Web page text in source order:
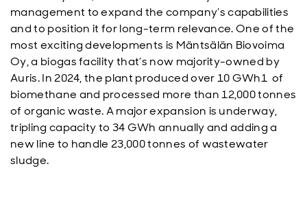
management to expand the company’s capabilities
and to position it for long-term relevance. One of the
most exciting developments is Mäntsälän Biovoima
Oy, a biogas facility that’s now majority-owned by
Auris. In 2024, the plant produced over 10 GWh1 of
biomethane and processed more than 12,000 tonnes
of organic waste. A major expansion is underway,
tripling capacity to 34 GWh annually and adding a
new line to handle 23,000 tonnes of wastewater
sludge.